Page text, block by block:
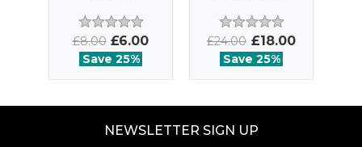
£8.00 £6.00
Save 25%
£24.00 £18.00
Save 25%
NEWSLETTER SIGN UP